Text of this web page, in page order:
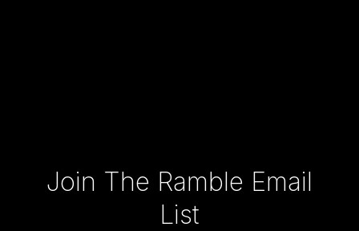
Join The Ramble Email
List